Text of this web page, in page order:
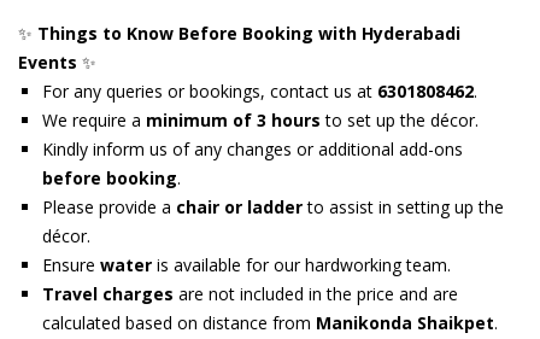
✨ Things to Know Before Booking with Hyderabadi
Events ✨
For any queries or bookings, contact us at 6301808462.
We require a minimum of 3 hours to set up the décor.
Kindly inform us of any changes or additional add-ons
before booking.
Please provide a chair or ladderto assist in setting up the
décor.
Ensure water is available for our hardworking team.
Travel charges are not included in the price and are
calculated based on distance from Manikonda Shaikpet.